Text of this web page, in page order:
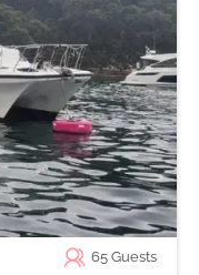
65 Guests